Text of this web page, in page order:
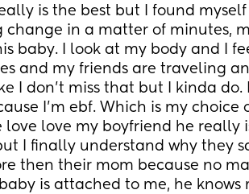
is the best but I found
change in a matter of minutes,
baby. I look at my body and I
and my friends are traveling
I don’t miss that but I kinda do.
I’m ebf. Which is my choice
love love my boyfriend he really
I finally understand why they
then their mom because no
is attached to me, he knows